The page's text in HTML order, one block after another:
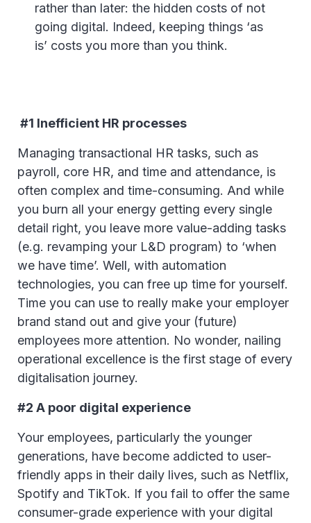
rather than later: the hidden costs of not
going digital. Indeed, keeping things ‘as
is’ costs you more than you think.
#1 Inefficient HR processes
Managing transactional HR tasks, such as
payroll, core HR, and time and attendance, is
often complex and time-consuming. And while
you burn all your energy getting every single
detail right, you leave more value-adding tasks
(e.g. revamping your L&D program) to ‘when
we have time’. Well, with automation
technologies, you can free up time for yourself.
Time you can use to really make your employer
brand stand out and give your (future)
employees more attention. No wonder, nailing
operational excellence is the first stage of every
digitalisation journey.
#2 A poor digital experience
Your employees, particularly the younger
generations, have become addicted to user-
friendly apps in their daily lives, such as Netflix,
Spotify and TikTok. If you fail to offer the same
consumer-grade experience with your digital